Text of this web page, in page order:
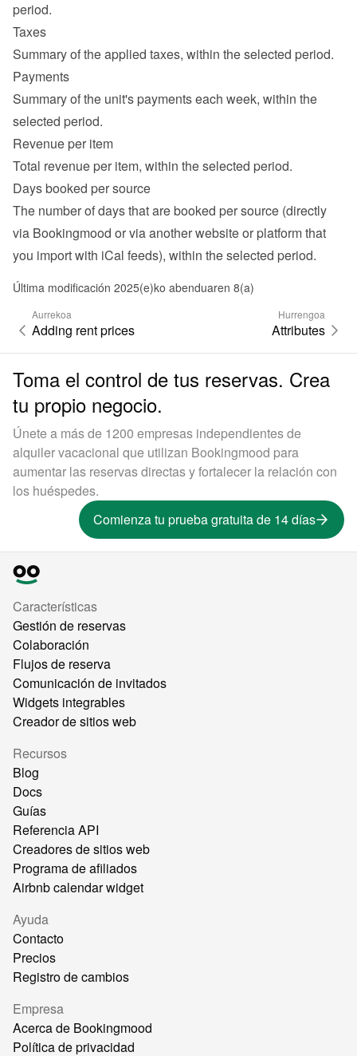
period.
Taxes
Summary of the applied taxes, within the selected period.
Payments
Summary of the unit's payments each week, within the
selected period.
Revenue per item
Total revenue per item, within the selected period.
Days booked per source
The number of days that are booked per source (directly
via Bookingmood or via another website or platform that
you import with iCal feeds), within the selected period.
Última modificación 2025(e)ko abenduaren 8(a)
Aurrekoa
Adding rent prices
Hurrengoa
Attributes
Toma el control de tus reservas. Crea
tu propio negocio.
Únete a más de 1200 empresas independientes de
alquiler vacacional que utilizan Bookingmood para
aumentar las reservas directas y fortalecer la relación con
los huéspedes.
Comienza tu prueba gratuita de 14 días
Características
Gestión de reservas
Colaboración
Flujos de reserva
Comunicación de invitados
Widgets integrables
Creador de sitios web
Recursos
Blog
Docs
Guías
Referencia API
Creadores de sitios web
Programa de afiliados
Airbnb calendar widget
Ayuda
Contacto
Precios
Registro de cambios
Empresa
Acerca de Bookingmood
Política de privacidad